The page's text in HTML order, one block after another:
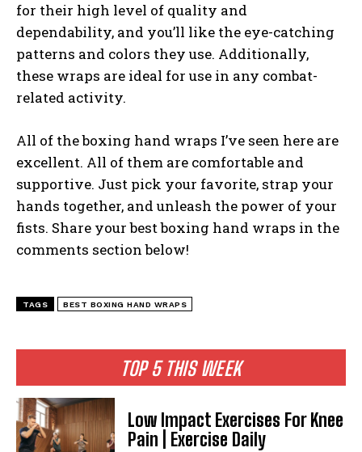
TOP 5 THIS WEEK
Low Impact Exercises For Knee
Pain | Exercise Daily
for their high level of quality and
dependability, and you’ll like the eye-catching
patterns and colors they use. Additionally,
these wraps are ideal for use in any combat-
related activity.
All of the boxing hand wraps I’ve seen here are
excellent. All of them are comfortable and
supportive. Just pick your favorite, strap your
hands together, and unleash the power of your
fists. Share your best boxing hand wraps in the
comments section below!
TAGS BEST BOXING HAND WRAPS